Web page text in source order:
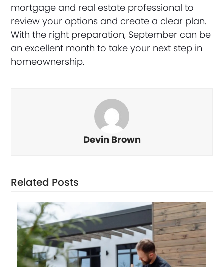
mortgage and real estate professional to
review your options and create a clear plan.
With the right preparation, September can be
an excellent month to take your next step in
homeownership.
Devin Brown
Related Posts